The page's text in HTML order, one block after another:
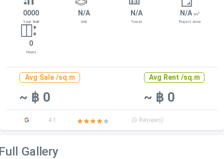
0000
Year Built
N/A
Unit
N/A
Tower
N/A m2
Project Area
0
Floors
Avg Sale /sq.m
~ ฿ 0
Avg Rent /sq.m
~ ฿ 0
4.1 (0 Reviews)
Gallery